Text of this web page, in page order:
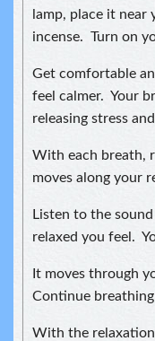
lamp, place it
incense. Turn on
Get comfortable
feel calmer. Your
releasing stress
With each breath,
moves along your
Listen to the
relaxed you feel.
It moves through
Continue
With the